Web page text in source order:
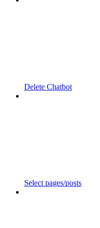
Delete Chatbot
Select pages/posts